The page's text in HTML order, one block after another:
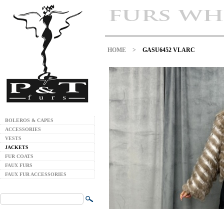
BOLEROS & CAPES
ACCESSORIES
VESTS
JACKETS
FUR COATS
FAUX FURS
FAUX FUR ACCESSORIES
HOME > GASU6452 VLARC